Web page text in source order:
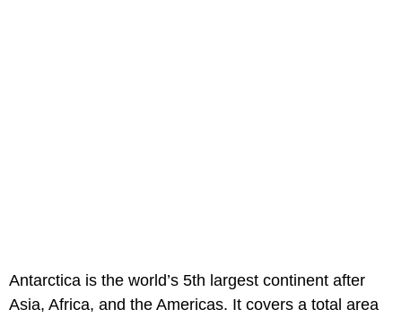
Antarctica is the world’s 5th largest continent after
Asia, Africa, and the Americas. It covers a total area